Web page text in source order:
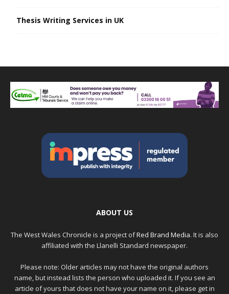
Thesis Writing Services in UK
ABOUT US
The West Wales Chronicle is a project ofRed Brand Media. It is also
affiliated with the Llanelli Standard newspaper.
Please note: Older articles may not have the original authors
name, but instead lists the person who uploaded it. If you see an
article of yours that does not have your name on it, please get in